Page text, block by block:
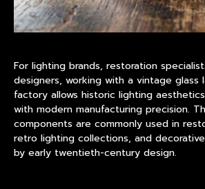
For lighting brands, restoration
designers, working with a vintage glass
factory allows historic lighting
with modern manufacturing precision.
components are commonly used in
retro lighting collections, and
by early twentieth-century design.